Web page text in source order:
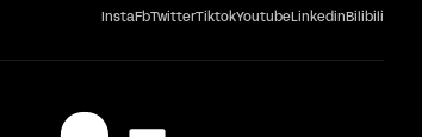
InstaFbTwitterTiktokYoutubeLinkedinBilibili